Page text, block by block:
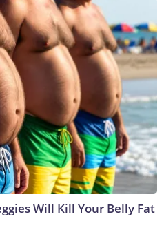
Will Kill Your Belly Fat